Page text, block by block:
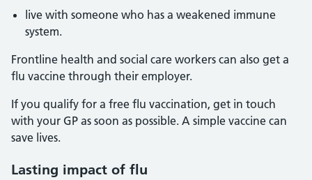
live with someone who has a weakened immune
system.
Frontline health and social care workers can also get a
flu vaccine through their employer.
If you qualify for a free flu vaccination, get in touch
with your GP as soon as possible. A simple vaccine can
save lives.
Lasting impact of flu